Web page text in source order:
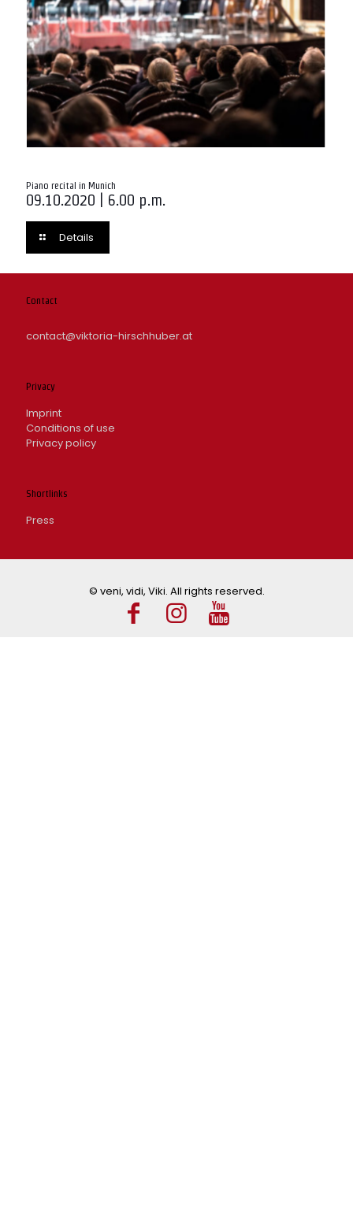
Piano recital in Munich
09.10.2020 | 6.00 p.m.
Details
Contact
contact@viktoria-hirschhuber.at
Privacy
Imprint
Conditions of use
Privacy policy
Shortlinks
Press
© veni, vidi, Viki. All rights reserved.